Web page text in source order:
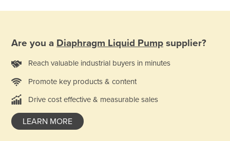
Federated States of Micronesia
Morocco
Are you a Diaphragm Liquid Pump supplier?
Reach valuable industrial buyers in minutes
Promote key products & content
Drive cost effective & measurable sales
LEARN MORE